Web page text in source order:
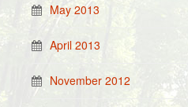
May 2013
April 2013
November 2012